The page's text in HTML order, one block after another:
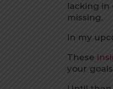
lacking in
missing.
In my
These
your